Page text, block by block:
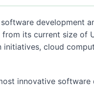
development
its current size of
cloud
innovative